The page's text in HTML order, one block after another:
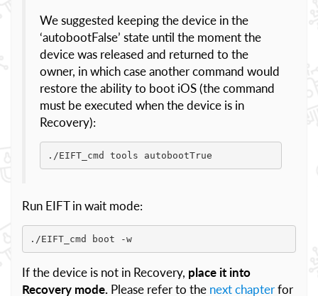
We suggested keeping the device in the
‘autobootFalse’ state until the moment the
device was released and returned to the
owner, in which case another command would
restore the ability to boot iOS (the command
must be executed when the device is in
Recovery):
./EIFT_cmd tools autobootTrue
Run EIFT in wait mode:
./EIFT_cmd boot -w
If the device is not in Recovery, place it into
Recovery mode. Please refer to the next chapterfor